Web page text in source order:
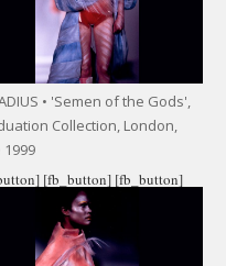
• 'Semen of the Gods',
Collection, London,
1999
[fb_button] [fb_button]